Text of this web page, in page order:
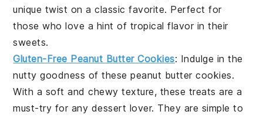
unique twist on a classic favorite. Perfect for
those who love a hint of tropical flavor in their
sweets.
Gluten-Free Peanut Butter Cookies: Indulge in the
nutty goodness of thesepeanut buttercookies.
With a soft and chewy texture, these treats are a
must-try for any dessert lover. They are simple to